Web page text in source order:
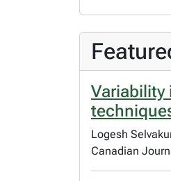
Variability
Logesh
Canadian